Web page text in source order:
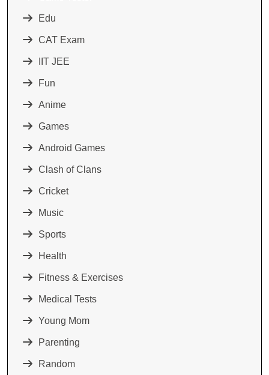
Edu
CAT Exam
IIT JEE
Fun
Anime
Games
Android Games
Clash of Clans
Cricket
Music
Sports
Health
Fitness & Exercises
Medical Tests
Young Mom
Parenting
Random